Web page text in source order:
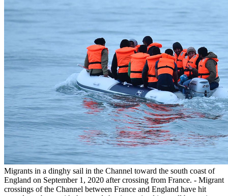
Migrants in a dinghy sail in the Channel toward the south coast of
England on September 1, 2020 after crossing from France. - Migrant
crossings of the Channel between France and England have hit